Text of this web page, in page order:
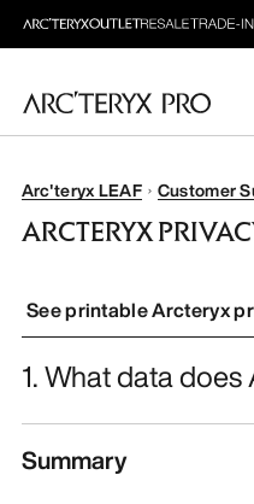
PRODUCTS
Arc'teryx LEAF Customer
ARCTERYX
See printable Arcteryx
1. What data
Summary